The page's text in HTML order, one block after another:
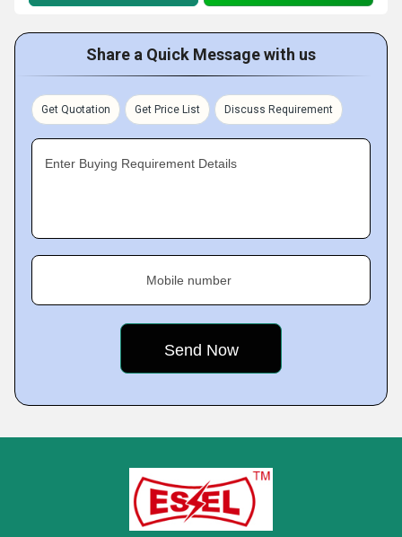
Share a Quick Message with us
Get Quotation Get Price List Discuss Requirement
Enter Buying Requirement Details
Mobile number